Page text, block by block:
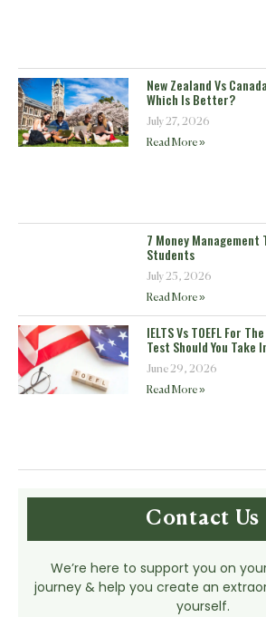
New Zealand Vs
Which Is Better?
July 27, 2026
Read More »
7 Money
Students
July 25, 2026
Read More »
IELTS Vs TOEFL For
Test Should You Take
June 29, 2026
Read More »
Contact Us
We’re here to support you on
journey & help you create an
yourself.